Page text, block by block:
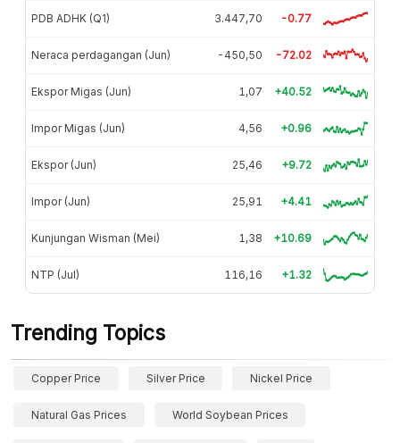
PDB ADHK (Q1) 3.447,70 -0.77
Neraca perdagangan (Jun) -450,50 -72.02
Ekspor Migas (Jun) 1,07 +40.52
Impor Migas (Jun) 4,56 +0.96
Ekspor (Jun) 25,46 +9.72
Impor (Jun) 25,91 +4.41
Kunjungan Wisman (Mei) 1,38 +10.69
NTP (Jul) 116,16 +1.32
Trending Topics
Copper Price Silver Price Nickel Price
Natural Gas Prices World Soybean Prices